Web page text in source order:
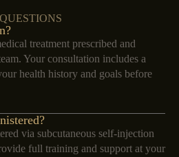
treatment prescribed and
Your consultation includes a
health history and goals before
via subcutaneous self-injection
full training and support at your